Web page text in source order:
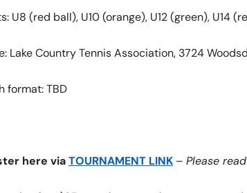
U8 (red ball), U10 (orange), U12 (green), U14
Lake Country Tennis Association, 3724
format: TBD
here viaTOURNAMENT LINK – Please